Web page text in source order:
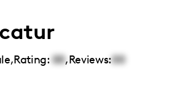
,Rating: 00,Reviews:00